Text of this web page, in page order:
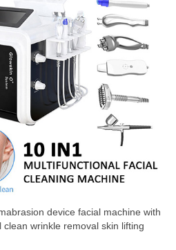
device facial machine with
wrinkle removal skin lifting